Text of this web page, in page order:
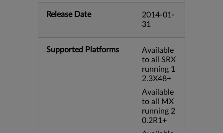
Release Date
2014-01-
31
Supported Platforms
Available
to all SRX
running 1
2.3X48+
Available
to all MX
running 2
0.2R1+